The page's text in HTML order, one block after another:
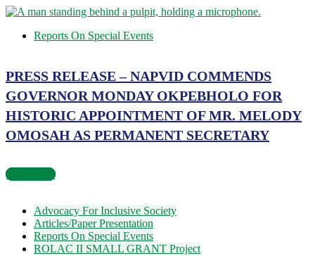
Reports On Special Events
PRESS RELEASE – NAPVID COMMENDS
GOVERNOR MONDAY OKPEBHOLO FOR
HISTORIC APPOINTMENT OF MR. MELODY
OMOSAH AS PERMANENT SECRETARY
Read more
Advocacy For Inclusive Society
Articles/Paper Presentation
Reports On Special Events
ROLAC II SMALL GRANT Project